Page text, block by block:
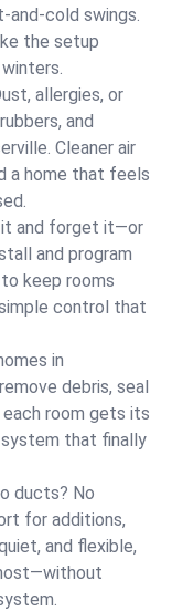
swings.
the setup
allergies, or
and
Cleaner air
a home that feels
and forget it—or
and program
keep rooms
control that
in
debris, seal
room gets its
system that finally
ducts? No
for additions,
and flexible,